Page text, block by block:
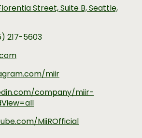
Street, Suite B, Seattle,
217-5603
miir
company/miir-
MiiROfficial